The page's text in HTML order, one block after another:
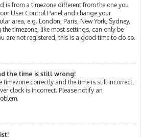
is from a timezone different from the one you
User Control Panel and change your
area, e.g. London, Paris, New York, Sydney,
timezone, like most settings, can only be
are not registered, this is a good time to do so.
the time is still wrong!
timezone correctly and the time is still incorrect,
clock is incorrect. Please notify an